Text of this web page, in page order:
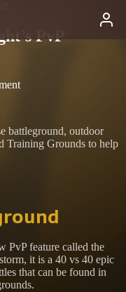
PvP
battleground, outdoor
Training Grounds to help
PvP feature called the
it is a 40 vs 40 epic
that can be found in